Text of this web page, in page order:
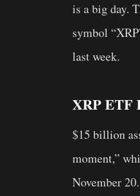
is a big day.
symbol
last week.
XRP ETF
$15 billion
moment,”
November 20.